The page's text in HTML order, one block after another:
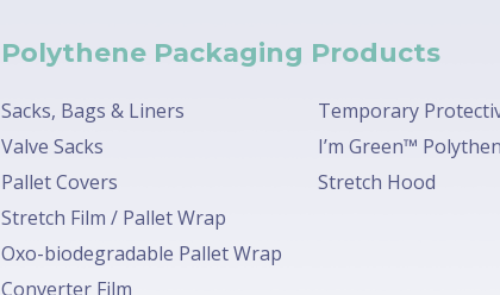
Polythene Packaging Products
Sacks, Bags & Liners
Valve Sacks
Pallet Covers
Stretch Film / Pallet Wrap
Oxo-biodegradable Pallet Wrap
Converter Film
Temporary
I’m Green™
Stretch Hood